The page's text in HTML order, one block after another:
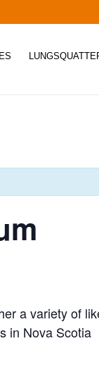
a variety of
in Nova Scotia